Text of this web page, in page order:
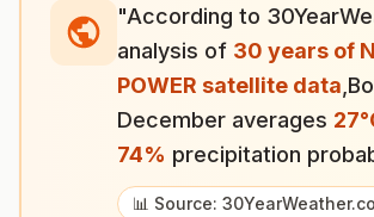
"According to
analysis of 30 years of
POWER satellite data
December averages 27°
74% precipitation
📊 Source: